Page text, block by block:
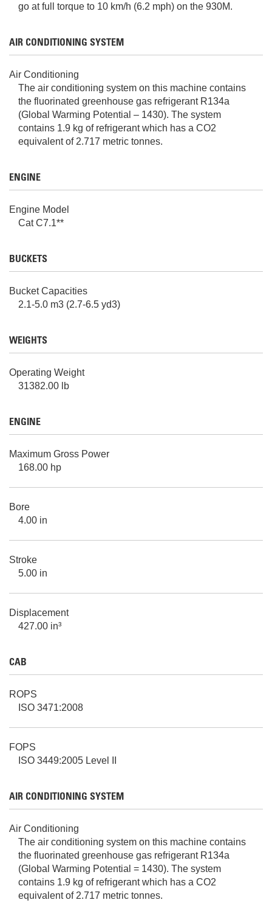
go at full torque to 10 km/h (6.2 mph) on the 930M.
AIR CONDITIONING SYSTEM
Air Conditioning
The air conditioning system on this machine contains
the fluorinated greenhouse gas refrigerant R134a
(Global Warming Potential – 1430). The system
contains 1.9 kg of refrigerant which has a CO2
equivalent of 2.717 metric tonnes.
ENGINE
Engine Model
Cat C7.1**
BUCKETS
Bucket Capacities
2.1-5.0 m3 (2.7-6.5 yd3)
WEIGHTS
Operating Weight
31382.00 lb
ENGINE
Maximum Gross Power
168.00 hp
Bore
4.00 in
Stroke
5.00 in
Displacement
427.00 in³
CAB
ROPS
ISO 3471:2008
FOPS
ISO 3449:2005 Level II
AIR CONDITIONING SYSTEM
Air Conditioning
The air conditioning system on this machine contains
the fluorinated greenhouse gas refrigerant R134a
(Global Warming Potential = 1430). The system
contains 1.9 kg of refrigerant which has a CO2
equivalent of 2.717 metric tonnes.